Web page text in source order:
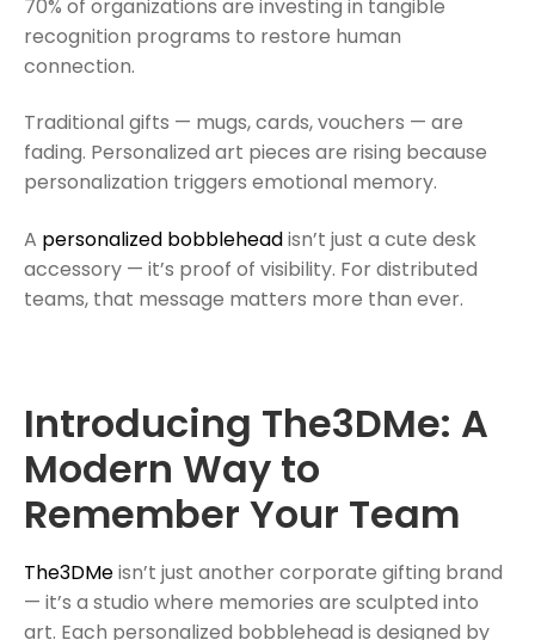
70% of organizations are investing in tangible
recognition programs to restore human
connection.
Traditional gifts — mugs, cards, vouchers — are
fading. Personalized art pieces are rising because
personalization triggers emotional memory.
A personalized bobbleheadisn’t just a cute desk
accessory — it’s proof of visibility. For distributed
teams, that message matters more than ever.
Introducing The3DMe: A
Modern Way to
Remember Your Team
The3DMeisn’t just another corporate gifting brand
— it’s a studio where memories are sculpted into
art. Each personalized bobblehead is designed by